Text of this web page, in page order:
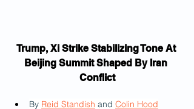
Trump, Xi Strike Stabilizing Tone At
Beijing Summit Shaped By Iran
Conflict
By Reid Standish and Colin Hood